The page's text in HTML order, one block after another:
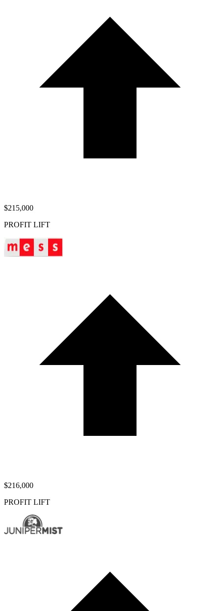
$215,000
PROFIT LIFT
$216,000
PROFIT LIFT